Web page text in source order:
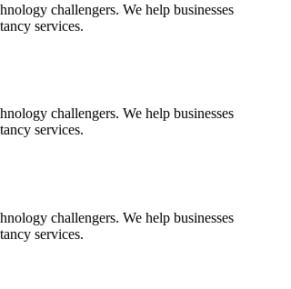
challengers. We help businesses
services.
challengers. We help businesses
services.
challengers. We help businesses
services.